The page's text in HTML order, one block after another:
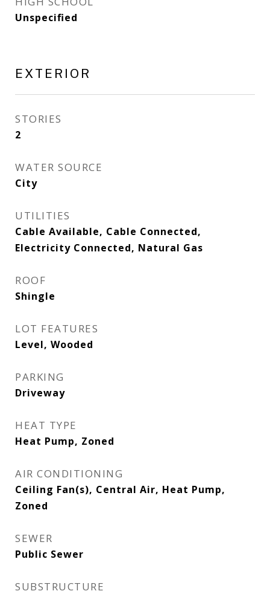
Unspecified
EXTERIOR
STORIES
2
WATER SOURCE
City
UTILITIES
Cable Available, Cable Connected,
Electricity Connected, Natural Gas
ROOF
Shingle
LOT FEATURES
Level, Wooded
PARKING
Driveway
HEAT TYPE
Heat Pump, Zoned
AIR CONDITIONING
Ceiling Fan(s), Central Air, Heat Pump,
Zoned
SEWER
Public Sewer
SUBSTRUCTURE